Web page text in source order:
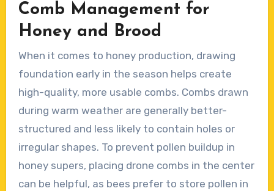
Comb Management for
Honey and Brood
When it comes to honey production, drawing
foundation early in the season helps create
high-quality, more usable combs. Combs drawn
during warm weather are generally better-
structured and less likely to contain holes or
irregular shapes. To prevent pollen buildup in
honey supers, placing drone combs in the center
can be helpful, as bees prefer to store pollen in